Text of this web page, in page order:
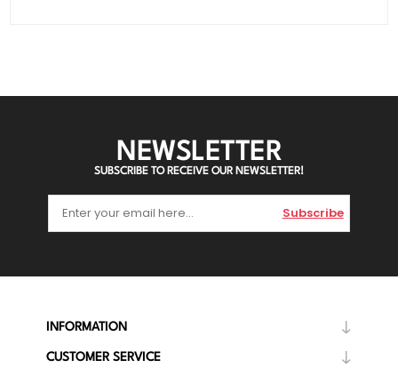
NEWSLETTER
SUBSCRIBE TO RECEIVE OUR NEWSLETTER!
Subscribe
INFORMATION
CUSTOMER SERVICE